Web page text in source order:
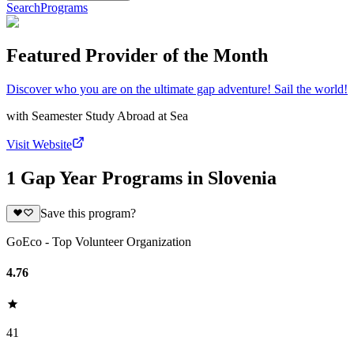
SearchPrograms
Featured Provider of the Month
Discover who you are on the ultimate gap adventure! Sail the world!
with Seamester Study Abroad at Sea
Visit Website
1 Gap Year Programs in Slovenia
Save this program?
GoEco - Top Volunteer Organization
4.76
41